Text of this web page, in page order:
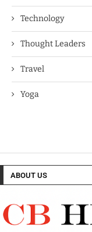
Technology
Thought Leaders
Travel
Yoga
ABOUT US